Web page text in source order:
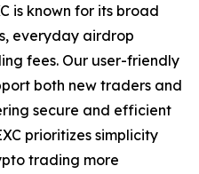
is known for its broad
everyday airdrop
fees. Our user-friendly
both new traders and
secure and efficient
prioritizes simplicity
trading more